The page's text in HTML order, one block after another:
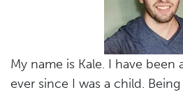
My name is Kale. I have been
ever since I was a child.